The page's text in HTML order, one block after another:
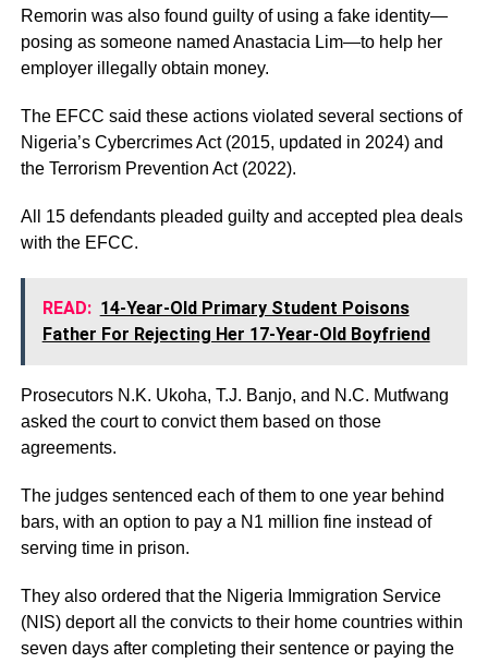
Remorin was also found guilty of using a fake identity—
posing as someone named Anastacia Lim—to help her
employer illegally obtain money.
The EFCC said these actions violated several sections of
Nigeria’s Cybercrimes Act (2015, updated in 2024) and
the Terrorism Prevention Act (2022).
All 15 defendants pleaded guilty and accepted plea deals
with the EFCC.
READ: 14-Year-Old Primary Student Poisons
Father For Rejecting Her 17-Year-Old Boyfriend
Prosecutors N.K. Ukoha, T.J. Banjo, and N.C. Mutfwang
asked the court to convict them based on those
agreements.
The judges sentenced each of them to one year behind
bars, with an option to pay a N1 million fine instead of
serving time in prison.
They also ordered that the Nigeria Immigration Service
(NIS) deport all the convicts to their home countries within
seven days after completing their sentence or paying the